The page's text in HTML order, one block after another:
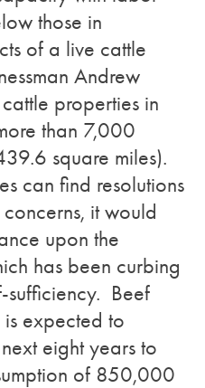
those in
of a live cattle
Andrew
properties in
than 7,000
square miles).
can find resolutions
it would
upon the
has been curbing
sufficiency. Beef
expected to
eight years to
of 850,000